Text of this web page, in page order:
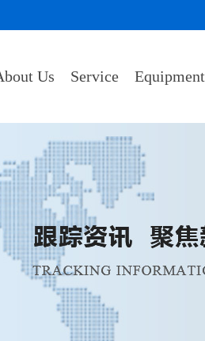
Us Service Equipment